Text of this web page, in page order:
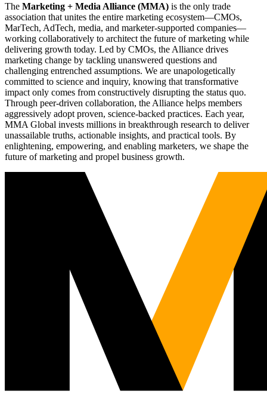
The Marketing + Media Alliance (MMA) is the only trade
association that unites the entire marketing ecosystem—CMOs,
MarTech, AdTech, media, and marketer-supported companies—
working collaboratively to architect the future of marketing while
delivering growth today. Led by CMOs, the Alliance drives
marketing change by tackling unanswered questions and
challenging entrenched assumptions. We are unapologetically
committed to science and inquiry, knowing that transformative
impact only comes from constructively disrupting the status quo.
Through peer-driven collaboration, the Alliance helps members
aggressively adopt proven, science-backed practices. Each year,
MMA Global invests millions in breakthrough research to deliver
unassailable truths, actionable insights, and practical tools. By
enlightening, empowering, and enabling marketers, we shape the
future of marketing and propel business growth.